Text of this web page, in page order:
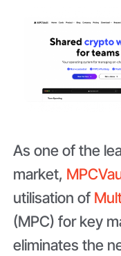
As one of the
market,
utilisation of
(MPC) for key
eliminates the